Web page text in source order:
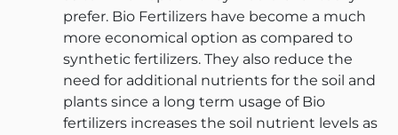
prefer. Bio Fertilizers have become a much
more economical option as compared to
synthetic fertilizers. They also reduce the
need for additional nutrients for the soil and
plants since a long term usage of Bio
fertilizers increases the soil nutrient levels as